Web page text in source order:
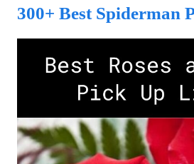
300+ Best Spiderman